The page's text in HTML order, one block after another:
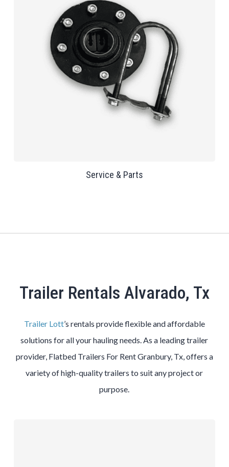
Service & Parts
Trailer Rentals Alvarado, Tx
Trailer Lott’s rentals provide flexible and affordable
solutions for all your hauling needs. As a leading trailer
provider, Flatbed Trailers For Rent Granbury, Tx, offers a
variety of high-quality trailers to suit any project or
purpose.